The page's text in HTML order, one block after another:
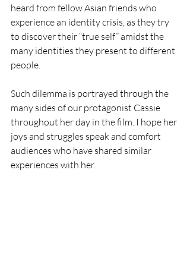
heard from fellow Asian friends who
experience an identity crisis, as they try
to discover their “true self” amidst the
many identities they present to different
people.
Such dilemma is portrayed through the
many sides of our protagonist Cassie
throughout her day in the film. I hope her
joys and struggles speak and comfort
audiences who have shared similar
experiences with her.